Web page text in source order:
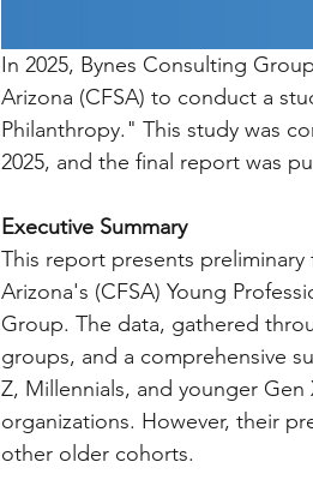
In 2025, Bynes Consulting
Arizona (CFSA) to conduct a
Philanthropy." This study was
2025, and the final report was
Executive Summary
This report presents
Arizona's (CFSA) Young
Group. The data, gathered
groups, and a comprehensive
Z, Millennials, and younger
organizations. However, their
other older cohorts.